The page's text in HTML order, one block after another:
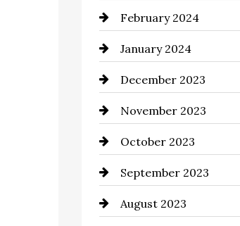
Coffee Shop
Commercial cleaners
Communication and
February 2024
January 2024
December 2023
November 2023
October 2023
September 2023
August 2023